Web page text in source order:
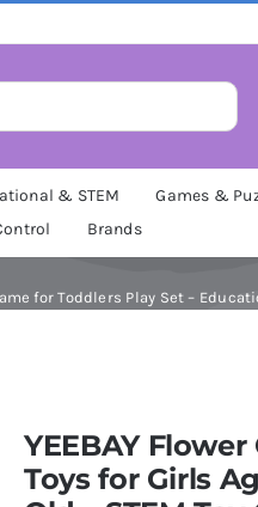
& STEM Games &
Brands
for Toddlers Play Set –
YEEBAY
Toys for Girls